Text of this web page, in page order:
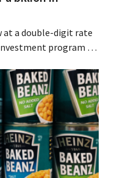
at a double-digit rate
program to